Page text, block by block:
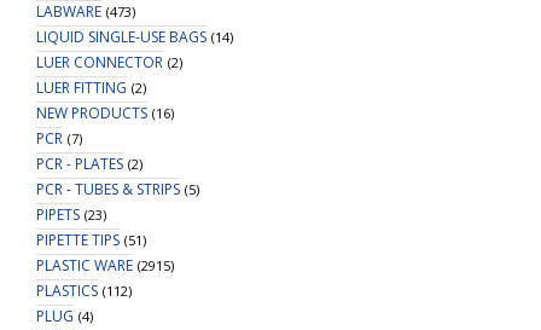
LABWARE (473)
LIQUID SINGLE-USE BAGS (14)
LUER CONNECTOR (2)
LUER FITTING (2)
NEW PRODUCTS (16)
PCR (7)
PCR - PLATES (2)
PCR - TUBES & STRIPS (5)
PIPETS (23)
PIPETTE TIPS (51)
PLASTIC WARE (2915)
PLASTICS (112)
PLUG (4)